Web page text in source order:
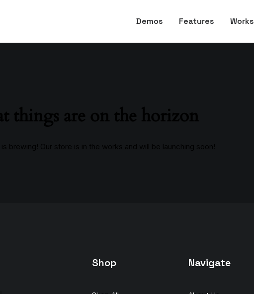
Demos Features Works
things are on the horizon
brewing! Our store is in the works and will be launching soon!
Shop Navigate